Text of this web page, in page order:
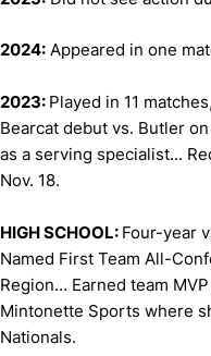
2024: Appeared in one
2023: Played in 11
Bearcat debut vs. Butler
as a serving specialist...
Nov. 18.
HIGH SCHOOL: Four-year
Named First Team All-
Region… Earned team
Mintonette Sports where
Nationals.